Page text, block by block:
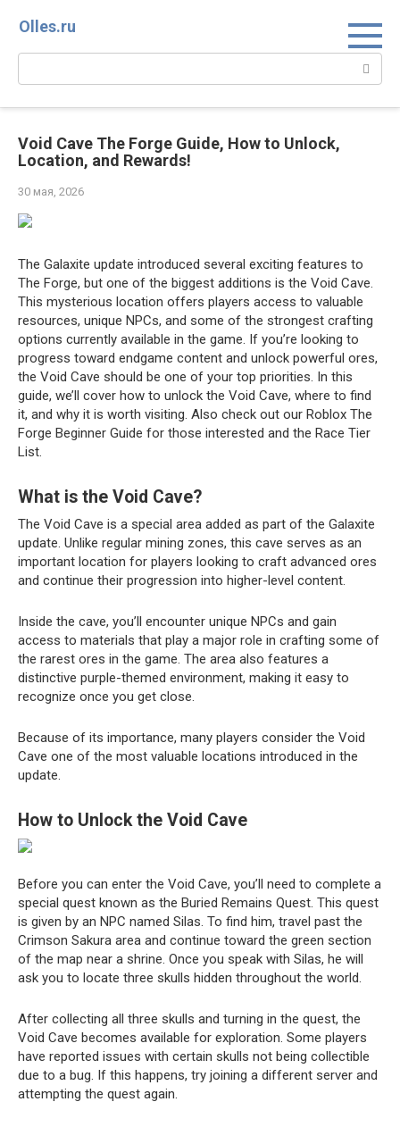
Olles.ru
Поиск:
Void Cave The Forge Guide, How to Unlock,
Location, and Rewards!
30 мая, 2026
The Galaxite update introduced several exciting features to
The Forge, but one of the biggest additions is the Void Cave.
This mysterious location offers players access to valuable
resources, unique NPCs, and some of the strongest crafting
options currently available in the game. If you’re looking to
progress toward endgame content and unlock powerful ores,
the Void Cave should be one of your top priorities. In this
guide, we’ll cover how to unlock the Void Cave, where to find
it, and why it is worth visiting. Also check out our Roblox The
Forge Beginner Guide for those interested and the Race Tier
List.
What is the Void Cave?
The Void Cave is a special area added as part of the Galaxite
update. Unlike regular mining zones, this cave serves as an
important location for players looking to craft advanced ores
and continue their progression into higher-level content.
Inside the cave, you’ll encounter unique NPCs and gain
access to materials that play a major role in crafting some of
the rarest ores in the game. The area also features a
distinctive purple-themed environment, making it easy to
recognize once you get close.
Because of its importance, many players consider the Void
Cave one of the most valuable locations introduced in the
update.
How to Unlock the Void Cave
Before you can enter the Void Cave, you’ll need to complete a
special quest known as the Buried Remains Quest. This quest
is given by an NPC named Silas. To find him, travel past the
Crimson Sakura area and continue toward the green section
of the map near a shrine. Once you speak with Silas, he will
ask you to locate three skulls hidden throughout the world.
After collecting all three skulls and turning in the quest, the
Void Cave becomes available for exploration. Some players
have reported issues with certain skulls not being collectible
due to a bug. If this happens, try joining a different server and
attempting the quest again.